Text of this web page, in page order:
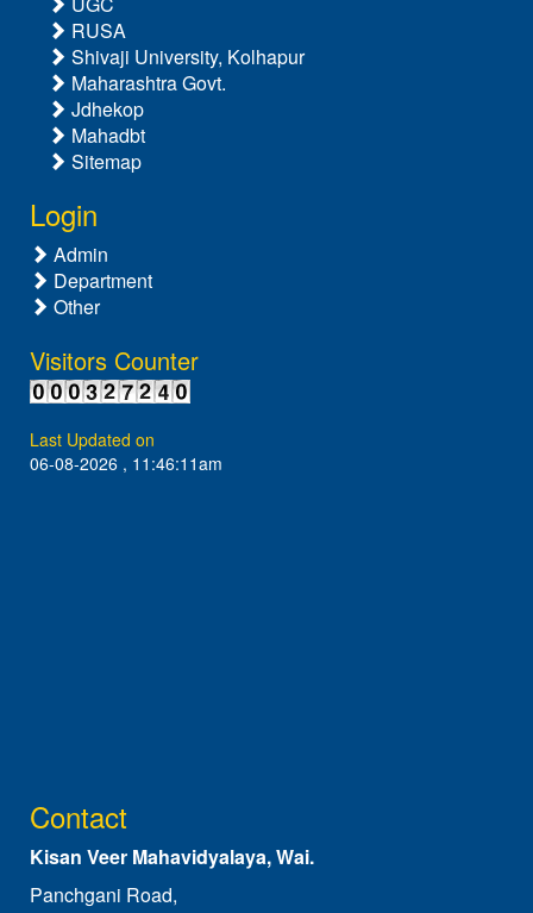
RUSA
Shivaji University, Kolhapur
Maharashtra Govt.
Jdhekop
Mahadbt
Sitemap
Login
Admin
Department
Other
Visitors Counter
Last Updated on
06-08-2026 , 11:46:11am
Contact
Kisan Veer Mahavidyalaya, Wai.
Panchgani Road,